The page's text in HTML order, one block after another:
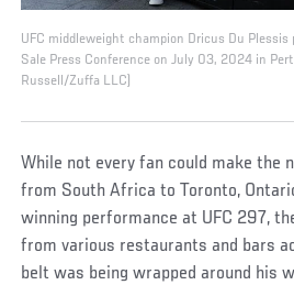
UFC middleweight champion Dricus Du Plessis
Sale Press Conference on July 03, 2024 in
Russell/Zuffa LLC)
While not every fan could make the
from South Africa to Toronto,
winning performance at UFC 297,
from various restaurants and bars
belt was being wrapped around his